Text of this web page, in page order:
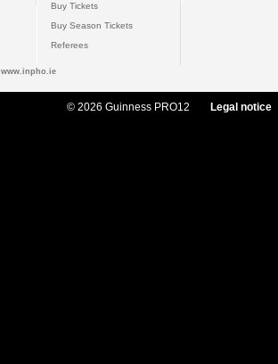
Buy Tickets
Buy Season Tickets
Referees
www.inpho.ie
© 2026 Guinness PRO12 Legal notice